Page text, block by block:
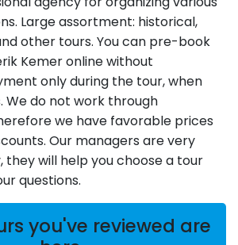
Large assortment: historical,
other tours. You can pre-book
Kemer online without
only during the tour, when
We do not work through
we have favorable prices
Our managers are very
they will help you choose a tour
questions.
you've reviewed are